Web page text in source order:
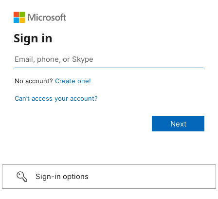
Sign in
No account? Create one!
Can’t access your account?
Sign-in options